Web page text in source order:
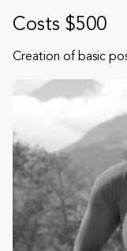
Costs $500
Creation of basic